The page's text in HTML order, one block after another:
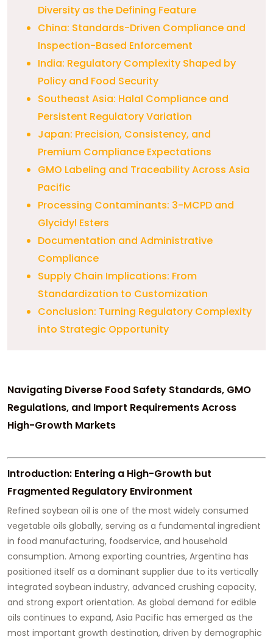
Diversity as the Defining Feature
China: Standards-Driven Compliance and
Inspection-Based Enforcement
India: Regulatory Complexity Shaped by
Policy and Food Security
Southeast Asia: Halal Compliance and
Persistent Regulatory Variation
Japan: Precision, Consistency, and
Premium Compliance Expectations
GMO Labeling and Traceability Across Asia
Pacific
Processing Contaminants: 3-MCPD and
Glycidyl Esters
Documentation and Administrative
Compliance
Supply Chain Implications: From
Standardization to Customization
Conclusion: Turning Regulatory Complexity
into Strategic Opportunity
Navigating Diverse Food Safety Standards, GMO
Regulations, and Import Requirements Across
High-Growth Markets
Introduction: Entering a High-Growth but
Fragmented Regulatory Environment
Refined soybean oil is one of the most widely consumed
vegetable oils globally, serving as a fundamental ingredient
in food manufacturing, foodservice, and household
consumption. Among exporting countries, Argentina has
positioned itself as a dominant supplier due to its vertically
integrated soybean industry, advanced crushing capacity,
and strong export orientation. As global demand for edible
oils continues to expand, Asia Pacific has emerged as the
most important growth destination, driven by demographic